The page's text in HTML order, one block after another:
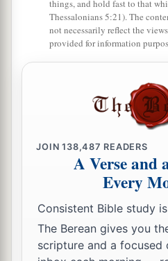
things, and hold fast to that
Thessalonians 5:21). The
not necessarily reflect the
provided for information
JOIN138,487 READERS
A Verse and
Every
Consistent Bible study
The Berean gives you
scripture and a focused